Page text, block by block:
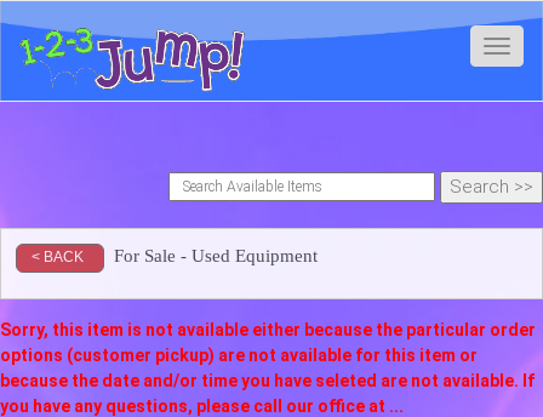
< BACK For Sale - Used Equipment
Sorry, this item is not available either because the particular order
options (customer pickup) are not available for this item or
because the date and/or time you have seleted are not available. If
you have any questions, please call our office at ...